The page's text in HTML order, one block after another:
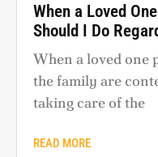
When a Loved
Should I Do
When a loved one
the family are
taking care of the
READ MORE